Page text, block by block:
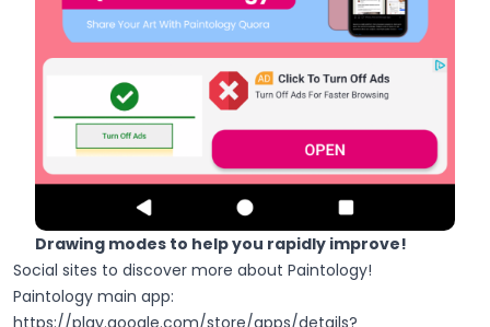
Drawing modes to help you rapidly improve!
Social sites to discover more about Paintology!
Paintology main app: